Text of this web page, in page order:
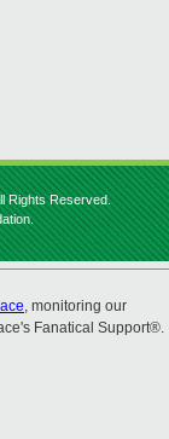
Rights Reserved.
, monitoring our
Fanatical Support®.